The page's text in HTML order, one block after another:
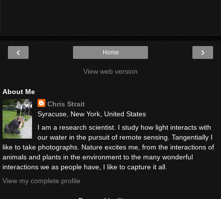
‹ ›
Home
View web version
About Me
Chris Strait
Syracuse, New York, United States
I am a research scientist. I study how light interacts with
our water in the pursuit of remote sensing. Tangentially I
like to take photographs. Nature excites me, from the interactions of
animals and plants in the environment to the many wonderful
interactions we as people have, I like to capture it all.
View my complete profile